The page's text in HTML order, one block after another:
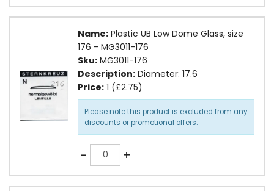
Name: Plastic UB Low Dome Glass, size
176 - MG3011-176
Sku: MG3011-176
Description: Diameter: 17.6
Price: 1 (£2.75)
Please note this product is excluded from any
discounts or promotional offers.
-Quantity +